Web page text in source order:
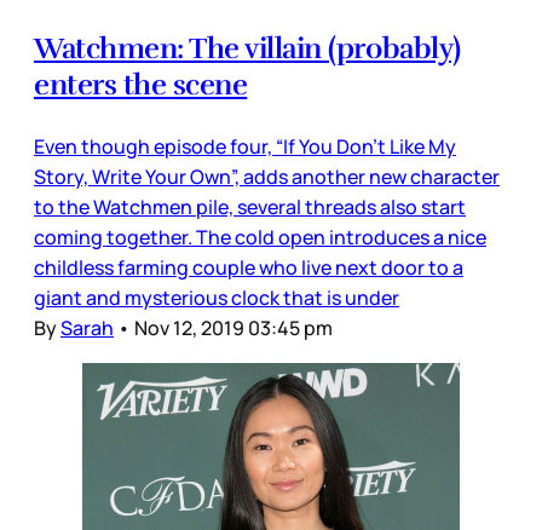
Watchmen: The villain (probably)
enters the scene
Even though episode four, “If You Don’t Like My
Story, Write Your Own”, adds another new character
to the Watchmen pile, several threads also start
coming together. The cold open introduces a nice
childless farming couple who live next door to a
giant and mysterious clock that is under
BySarah • Nov 12, 2019 03:45 pm